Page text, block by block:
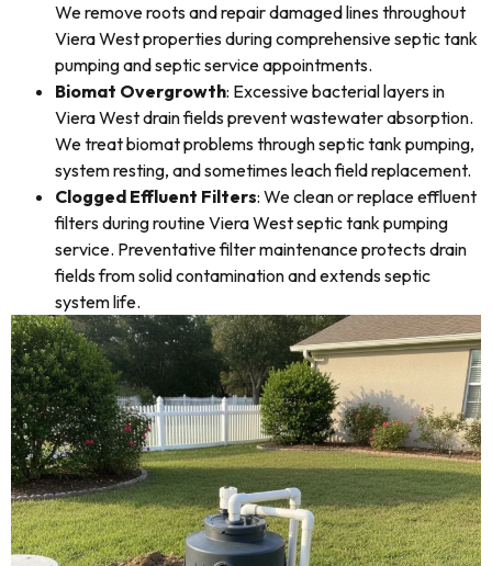
We remove roots and repair damaged lines throughout
Viera West properties during comprehensive septic tank
pumping and septic service appointments.
Biomat Overgrowth: Excessive bacterial layers in
Viera West drain fields prevent wastewater absorption.
We treat biomat problems through septic tank pumping,
system resting, and sometimes leach field replacement.
Clogged Effluent Filters: We clean or replace effluent
filters during routine Viera West septic tank pumping
service. Preventative filter maintenance protects drain
fields from solid contamination and extends septic
system life.